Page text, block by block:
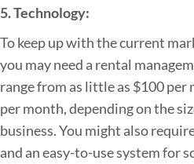
5. Technology:
To keep up with the current
you may need a rental
range from as little as $100 per
per month, depending on the
business. You might also
and an easy-to-use system for